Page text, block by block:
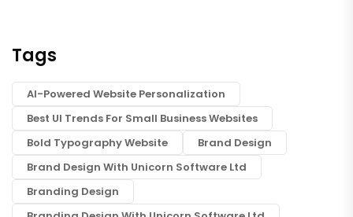
Tags
AI-Powered Website Personalization
Best UI Trends For Small Business Websites
Bold Typography Website
Brand Design
Brand Design With Unicorn Software Ltd
Branding Design